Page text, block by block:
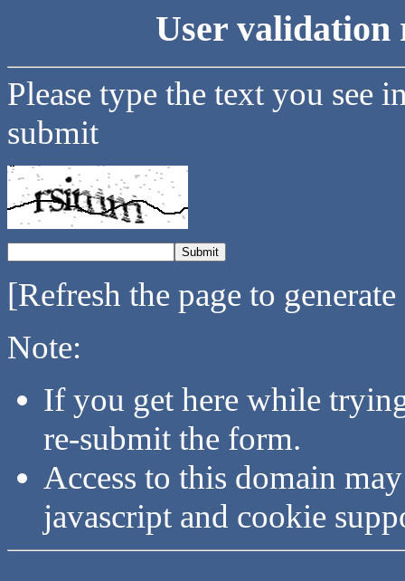
User validation
Please type the text you see
submit
[Refresh the page to
Note:
If you get here while
re-submit the form.
Access to this domain
javascript and cookie